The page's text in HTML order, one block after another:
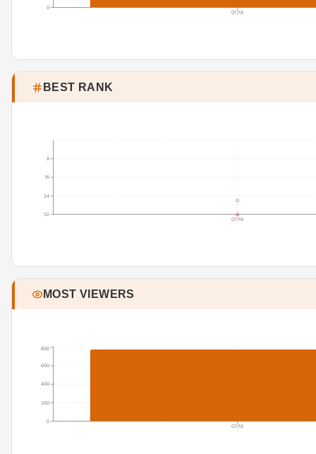
07/18
0
BEST RANK
07/18
8
16
24
32
MOST VIEWERS
07/18
0
200
400
600
800